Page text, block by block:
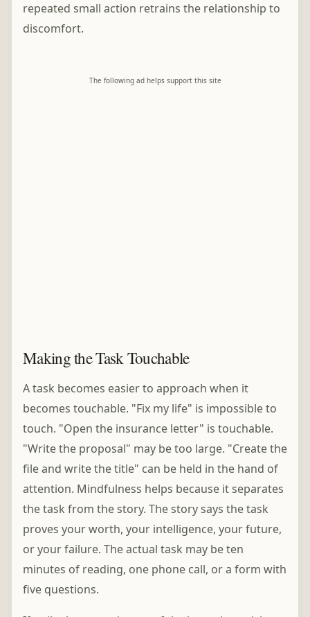
repeated small action retrains the relationship to
discomfort.
The following ad helps support this site
Making the Task Touchable
A task becomes easier to approach when it
becomes touchable. "Fix my life" is impossible to
touch. "Open the insurance letter" is touchable.
"Write the proposal" may be too large. "Create the
file and write the title" can be held in the hand of
attention. Mindfulness helps because it separates
the task from the story. The story says the task
proves your worth, your intelligence, your future,
or your failure. The actual task may be ten
minutes of reading, one phone call, or a form with
five questions.